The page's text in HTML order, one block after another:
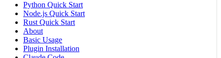
Python Quick Start
Node.js Quick Start
Rust Quick Start
About
Basic Usage
Plugin Installation